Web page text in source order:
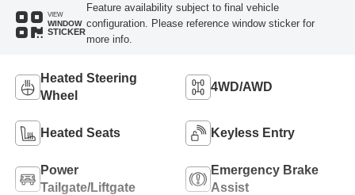
VIEW
WINDOW
STICKER
Feature availability subject to final vehicle
configuration. Please reference window sticker for
more info.
Heated Steering
Wheel
4WD/AWD
Heated Seats Keyless Entry
Power
Tailgate/Liftgate
Emergency Brake
Assist